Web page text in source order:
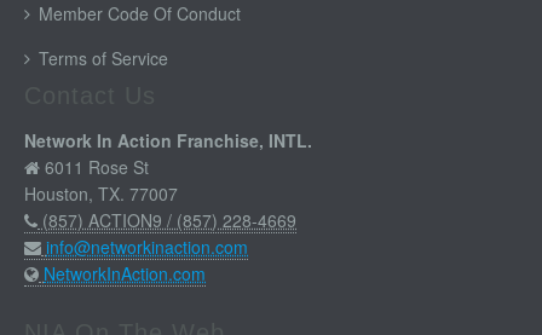
Member Code Of Conduct
Terms of Service
Network In Action Franchise, INTL.
6011 Rose St
Houston, TX. 77007
(857) ACTION9 / (857) 228-4669
info@networkinaction.com
NetworkInAction.com